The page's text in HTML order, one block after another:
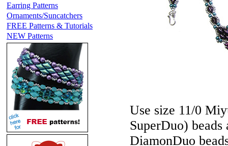
Earring Patterns
Ornaments/Suncatchers
FREE Patterns & Tutorials
NEW Patterns
Use size 11/0
SuperDuo)
DiamonDuo